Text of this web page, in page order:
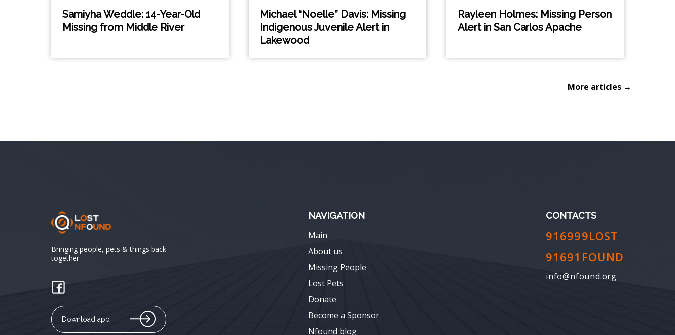
Samiyha Weddle: 14-Year-Old
Missing from Middle River
Michael “Noelle” Davis: Missing
Indigenous Juvenile Alert in
Lakewood
Rayleen Holmes: Missing Person
Alert in San Carlos Apache
More articles →
Bringing people, pets & things back
together
Download app
NAVIGATION
Main
About us
Missing People
Lost Pets
Donate
Become a Sponsor
Nfound blog
CONTACTS
916999LOST
91691FOUND
info@nfound.org